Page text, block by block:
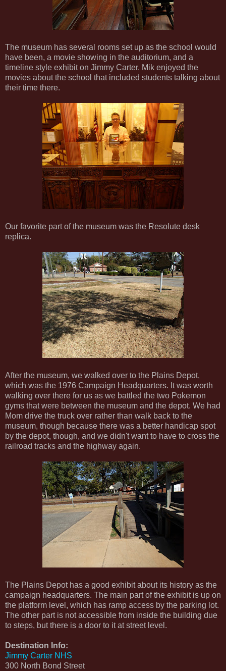
The museum has several rooms set up as the school would
have been, a movie showing in the auditorium, and a
timeline style exhibit on Jimmy Carter. Mik enjoyed the
movies about the school that included students talking about
their time there.
Our favorite part of the museum was the Resolute desk
replica.
After the museum, we walked over to the Plains Depot,
which was the 1976 Campaign Headquarters. It was worth
walking over there for us as we battled the two Pokemon
gyms that were between the museum and the depot. We had
Mom drive the truck over rather than walk back to the
museum, though because there was a better handicap spot
by the depot, though, and we didn't want to have to cross the
railroad tracks and the highway again.
The Plains Depot has a good exhibit about its history as the
campaign headquarters. The main part of the exhibit is up on
the platform level, which has ramp access by the parking lot.
The other part is not accessible from inside the building due
to steps, but there is a door to it at street level.
Destination Info:
Jimmy Carter NHS
300 North Bond Street